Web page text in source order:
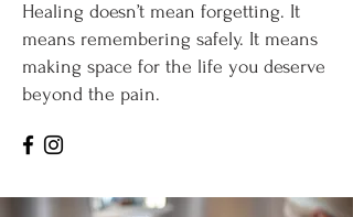
Healing doesn’t mean forgetting. It
means remembering safely. It means
making space for the life you deserve
beyond the pain.